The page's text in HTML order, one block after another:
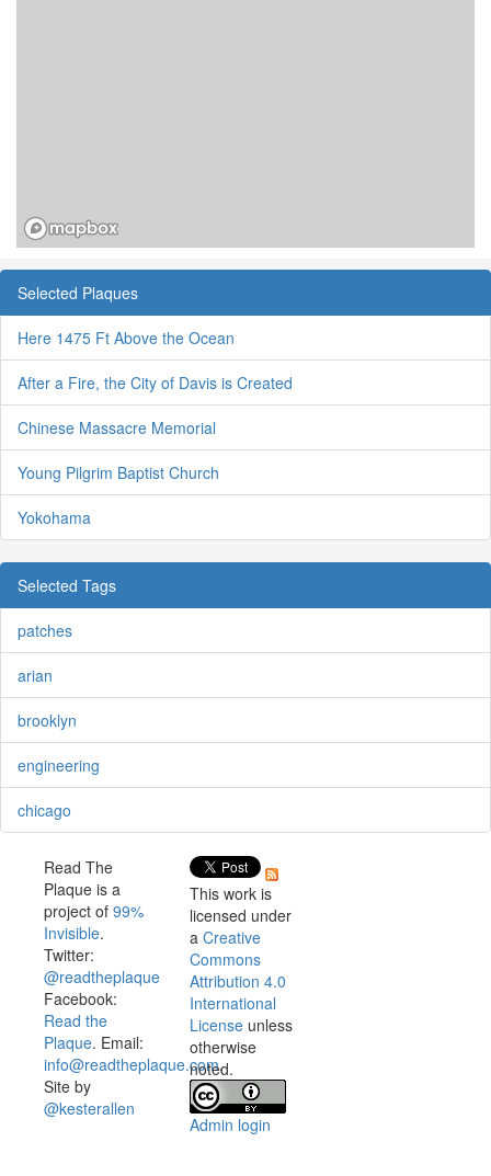
Selected Plaques
Here 1475 Ft Above the Ocean
After a Fire, the City of Davis is Created
Chinese Massacre Memorial
Young Pilgrim Baptist Church
Yokohama
Selected Tags
patches
arian
brooklyn
engineering
chicago
Read The
Plaque is a
project of 99%
Invisible.
Twitter:
@readtheplaque
Facebook:
Read the
Plaque. Email:
info@readtheplaque.com.
Site by
@kesterallen
This work is
licensed under
a Creative
Commons
Attribution 4.0
International
License unless
otherwise
noted.
Admin login